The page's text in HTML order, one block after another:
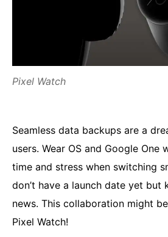
Pixel Watch
Seamless data backups are a
users. Wear OS and Google One
time and stress when switching
don’t have a launch date yet but
news. This collaboration might
Pixel Watch!